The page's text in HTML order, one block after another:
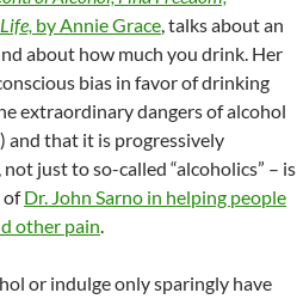
by Annie Grace, talks about an
about how much you drink. Her
bias in favor of drinking
extraordinary dangers of alcohol
and that it is progressively
just to so-called “alcoholics” – is
ofDr. John Sarno in helping people
other pain.
or indulge only sparingly have